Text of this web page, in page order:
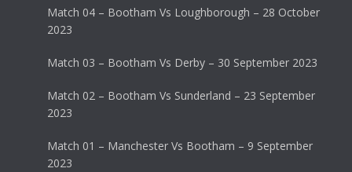
Match 04 – Bootham Vs Loughborough – 28 October
2023
Match 03 – Bootham Vs Derby – 30 September 2023
Match 02 – Bootham Vs Sunderland – 23 September
2023
Match 01 – Manchester Vs Bootham – 9 September
2023